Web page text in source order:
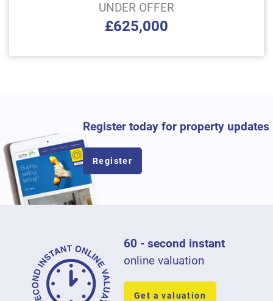
UNDER OFFER
£625,000
Register today for property updates
Register
60 - second instant
online valuation
Get a valuation